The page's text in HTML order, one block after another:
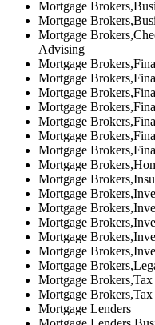
Mortgage
Mortgage
Mortgage
Advising
Mortgage
Mortgage
Mortgage
Mortgage
Mortgage
Mortgage
Mortgage
Mortgage
Mortgage
Mortgage
Mortgage
Mortgage
Mortgage
Mortgage
Mortgage
Mortgage Brokers,Tax
Mortgage
Mortgage Lenders